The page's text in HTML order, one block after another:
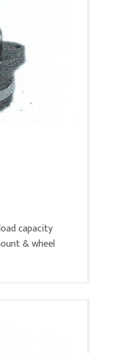
capacity
& wheel